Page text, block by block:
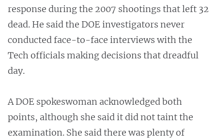
response during the 2007 shootings that left 32
dead. He said the DOE investigators never
conducted face-to-face interviews with the
Tech officials making decisions that dreadful
day.
A DOE spokeswoman acknowledged both
points, although she said it did not taint the
examination. She said there was plenty of